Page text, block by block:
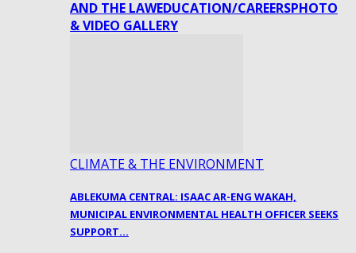
AND THE LAWEDUCATION/CAREERSPHOTO
& VIDEO GALLERY
CLIMATE & THE ENVIRONMENT
ABLEKUMA CENTRAL: ISAAC AR-ENG WAKAH,
MUNICIPAL ENVIRONMENTAL HEALTH OFFICER SEEKS
SUPPORT…